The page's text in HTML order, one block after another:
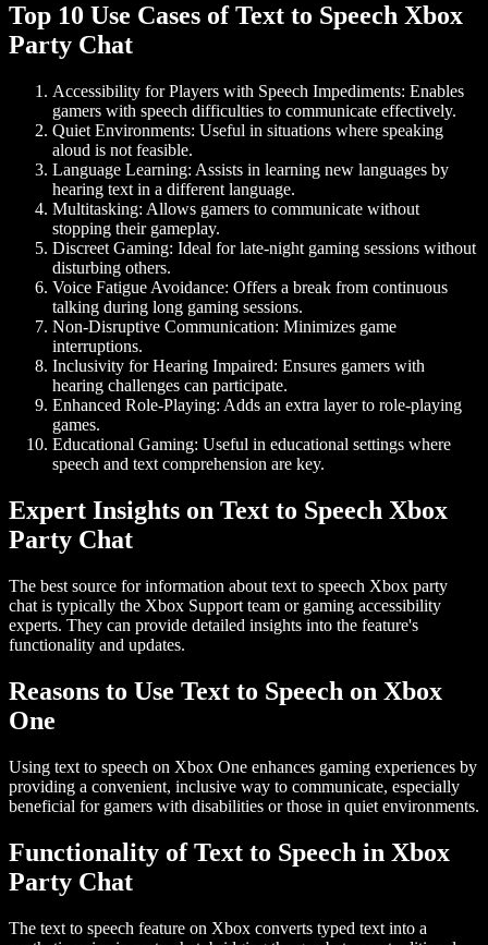
Top 10 Use Cases of Text to Speech Xbox
Party Chat
Accessibility for Players with Speech Impediments: Enables
gamers with speech difficulties to communicate effectively.
Quiet Environments: Useful in situations where speaking
aloud is not feasible.
Language Learning: Assists in learning new languages by
hearing text in a different language.
Multitasking: Allows gamers to communicate without
stopping their gameplay.
Discreet Gaming: Ideal for late-night gaming sessions without
disturbing others.
Voice Fatigue Avoidance: Offers a break from continuous
talking during long gaming sessions.
Non-Disruptive Communication: Minimizes game
interruptions.
Inclusivity for Hearing Impaired: Ensures gamers with
hearing challenges can participate.
Enhanced Role-Playing: Adds an extra layer to role-playing
games.
Educational Gaming: Useful in educational settings where
speech and text comprehension are key.
Expert Insights on Text to Speech Xbox
Party Chat
The best source for information about text to speech Xbox party
chat is typically the Xbox Support team or gaming accessibility
experts. They can provide detailed insights into the feature's
functionality and updates.
Reasons to Use Text to Speech on Xbox
One
Using text to speech on Xbox One enhances gaming experiences by
providing a convenient, inclusive way to communicate, especially
beneficial for gamers with disabilities or those in quiet environments.
Functionality of Text to Speech in Xbox
Party Chat
The text to speech feature on Xbox converts typed text into a